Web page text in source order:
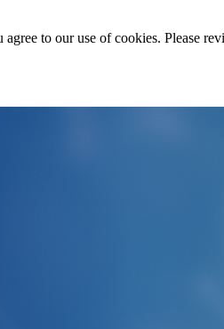
to our use of cookies. Please